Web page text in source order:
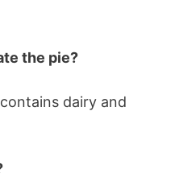
the pie?
dairy and